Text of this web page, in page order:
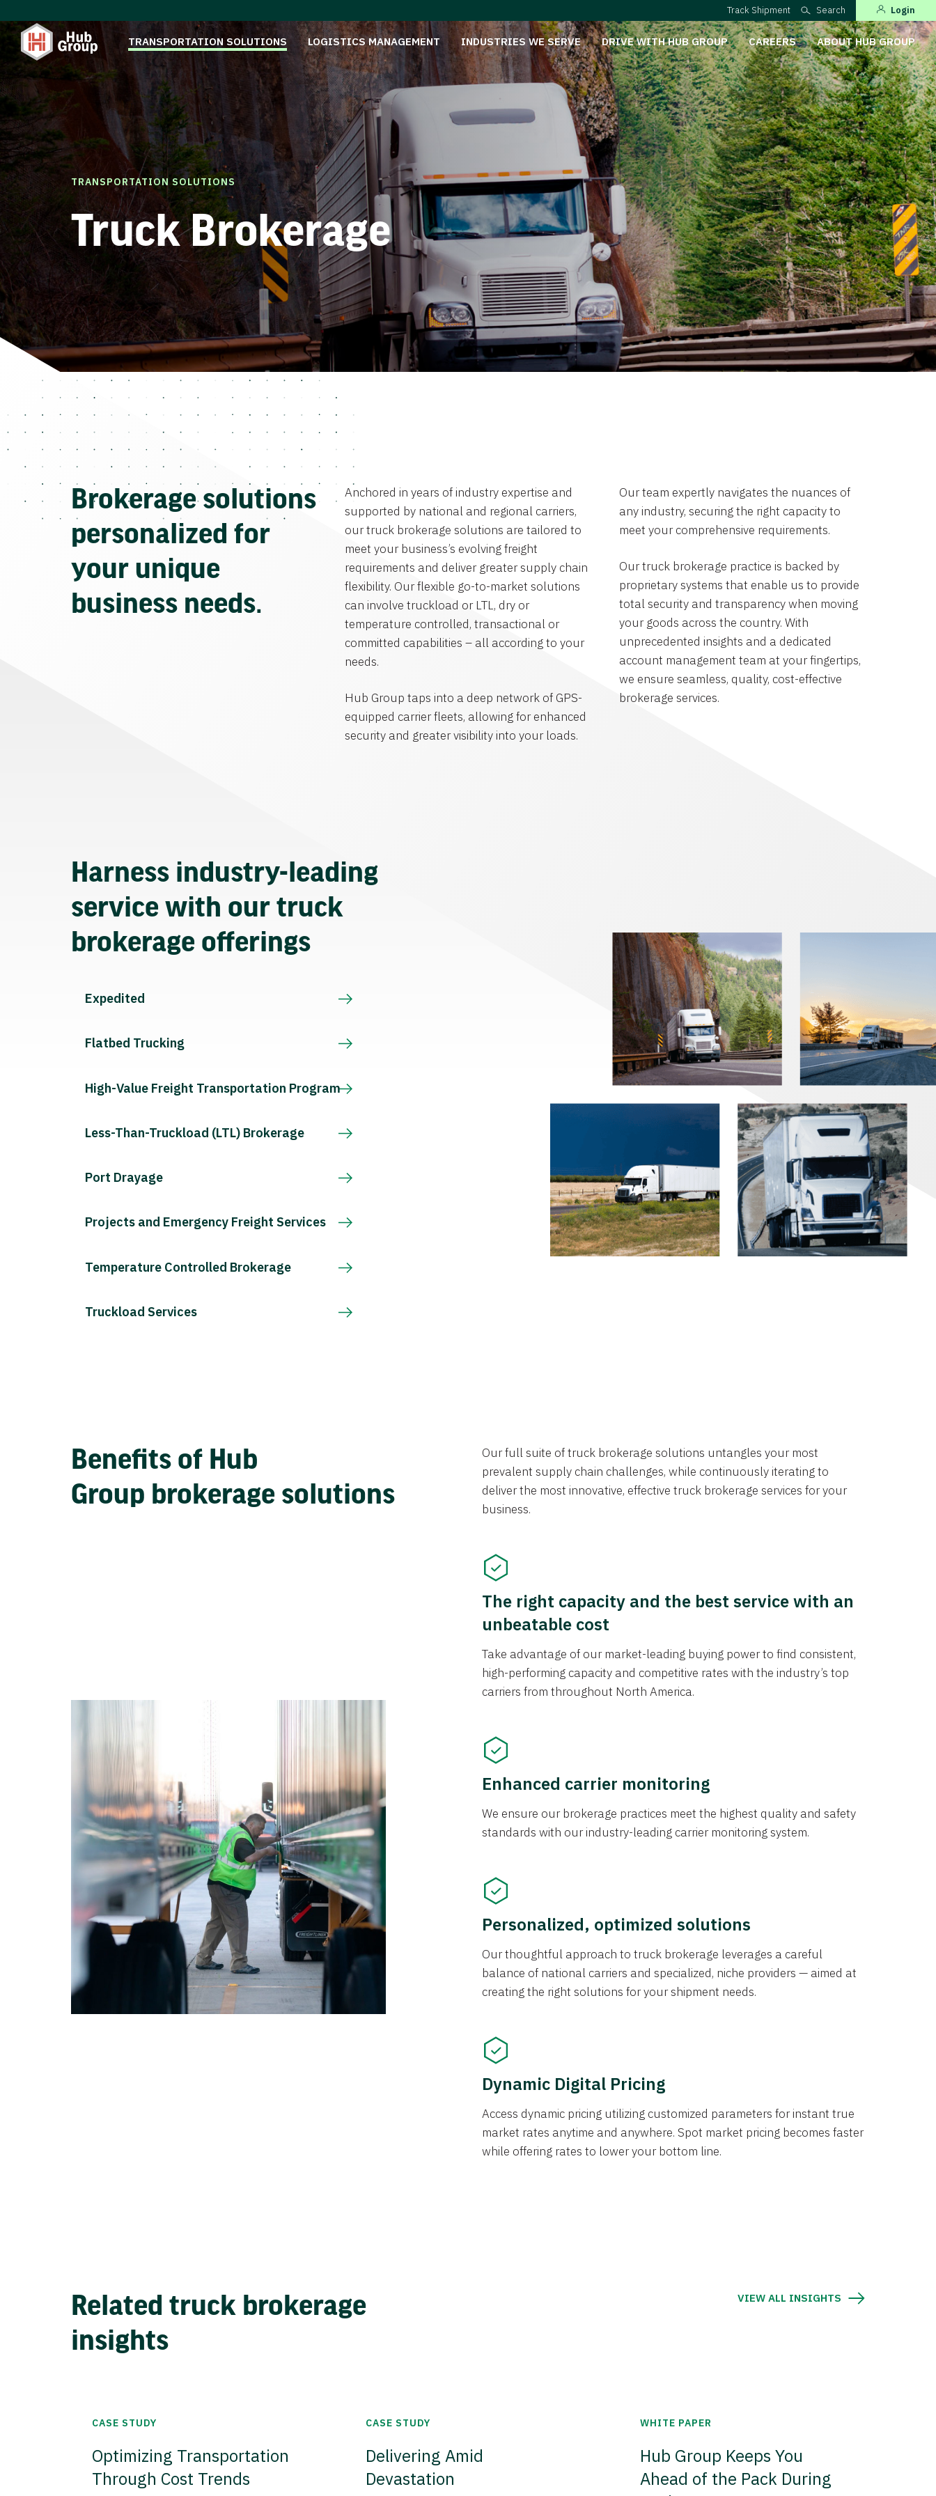
Track Shipment Search Login
TRANSPORTATION SOLUTIONS LOGISTICS MANAGEMENT INDUSTRIES WE SERVE DRIVE WITH HUB GROUP CAREERS ABOUT HUB GROUP
TRANSPORTATION SOLUTIONS
Truck Brokerage
Brokerage solutions
personalized for
your unique
business needs.
Anchored in years of industry expertise and
supported by national and regional carriers,
our truck brokerage solutions are tailored to
meet your business’s evolving freight
requirements and deliver greater supply chain
flexibility. Our flexible go-to-market solutions
can involve truckload or LTL, dry or
temperature controlled, transactional or
committed capabilities – all according to your
needs.
Hub Group taps into a deep network of GPS-
equipped carrier fleets, allowing for enhanced
security and greater visibility into your loads.
Our team expertly navigates the nuances of
any industry, securing the right capacity to
meet your comprehensive requirements.
Our truck brokerage practice is backed by
proprietary systems that enable us to provide
total security and transparency when moving
your goods across the country. With
unprecedented insights and a dedicated
account management team at your fingertips,
we ensure seamless, quality, cost-effective
brokerage services.
Harness industry-leading
service with our truck
brokerage offerings
Expedited
Flatbed Trucking
High-Value Freight Transportation Program
Less-Than-Truckload (LTL) Brokerage
Port Drayage
Projects and Emergency Freight Services
Temperature Controlled Brokerage
Truckload Services
Benefits of Hub
Group brokerage solutions
Our full suite of truck brokerage solutions untangles your most
prevalent supply chain challenges, while continuously iterating to
deliver the most innovative, effective truck brokerage services for your
business.
The right capacity and the best service with an
unbeatable cost
Take advantage of our market-leading buying power to find consistent,
high-performing capacity and competitive rates with the industry’s top
carriers from throughout North America.
Enhanced carrier monitoring
We ensure our brokerage practices meet the highest quality and safety
standards with our industry-leading carrier monitoring system.
Personalized, optimized solutions
Our thoughtful approach to truck brokerage leverages a careful
balance of national carriers and specialized, niche providers — aimed at
creating the right solutions for your shipment needs.
Dynamic Digital Pricing
Access dynamic pricing utilizing customized parameters for instant true
market rates anytime and anywhere. Spot market pricing becomes faster
while offering rates to lower your bottom line.
Related truck brokerage
insights
VIEW ALL INSIGHTS
CASE STUDY
Optimizing Transportation
Through Cost Trends
CASE STUDY
Delivering Amid
Devastation
WHITE PAPER
Hub Group Keeps You
Ahead of the Pack During